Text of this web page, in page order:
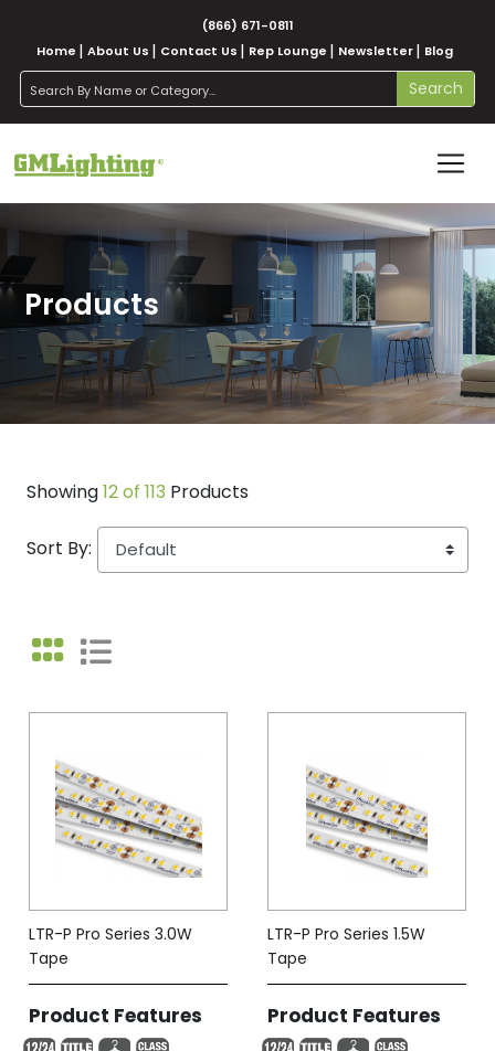
(866) 671-0811
Home
About Us Contact Us Rep Lounge Newsletter Blog
search Search
Products
Showing12 of 113 Products
Sort By:
LTR-P Pro Series 3.0W
Tape
Product Features
LTR-P Pro Series 1.5W
Tape
Product Features